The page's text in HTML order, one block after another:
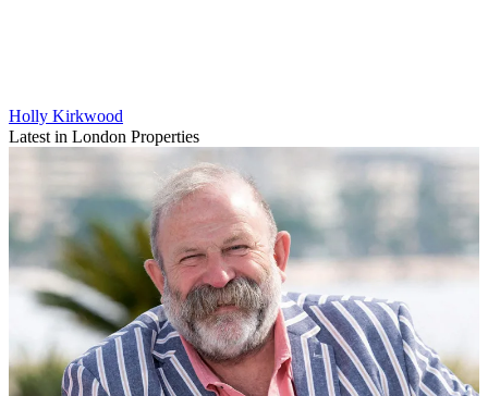
Holly Kirkwood
Latest in London Properties